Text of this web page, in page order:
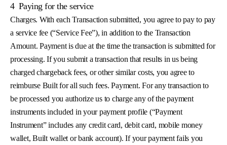
4 Paying for the service
Charges. With each Transaction submitted, you agree to pay to pay
a service fee (“Service Fee”), in addition to the Transaction
Amount. Payment is due at the time the transaction is submitted for
processing. If you submit a transaction that results in us being
charged chargeback fees, or other similar costs, you agree to
reimburse Built for all such fees. Payment. For any transaction to
be processed you authorize us to charge any of the payment
instruments included in your payment profile (“Payment
Instrument” includes any credit card, debit card, mobile money
wallet, Built wallet or bank account). If your payment fails you